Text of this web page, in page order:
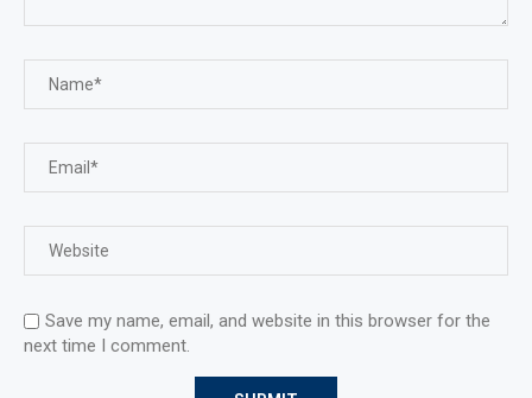
Save my name, email, and website in this browser for the
next time I comment.